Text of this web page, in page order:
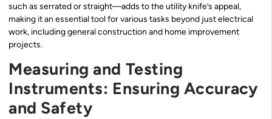
such as serrated or straight—adds to the utility knife’s appeal,
making it an essential tool for various tasks beyond just electrical
work, including general construction and home improvement
projects.
Measuring and Testing
Instruments: Ensuring Accuracy
and Safety